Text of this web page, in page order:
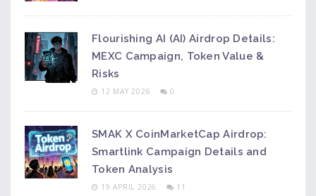
Flourishing AI (AI) Airdrop Details:
MEXC Campaign, Token Value &
Risks
12 MAY 2026 0
SMAK X CoinMarketCap Airdrop:
Smartlink Campaign Details and
Token Analysis
19 APRIL 2026 11